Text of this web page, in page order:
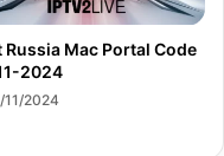
Russia Mac Portal Code
2024
11/2024